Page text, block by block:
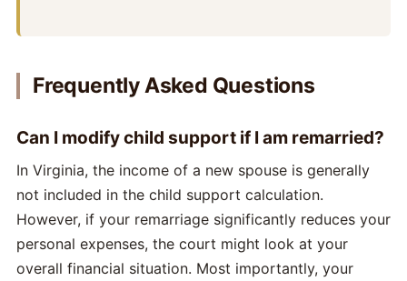
Frequently Asked Questions
Can I modify child support if I am remarried?
In Virginia, the income of a new spouse is generally
not included in the child support calculation.
However, if your remarriage significantly reduces your
personal expenses, the court might look at your
overall financial situation. Most importantly, your